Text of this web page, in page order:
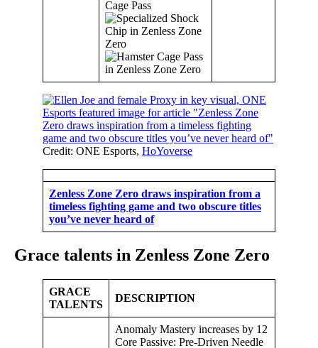
Cage Pass
Credit: ONE Esports, HoYoverse
Zenless Zone Zero draws inspiration from a
timeless fighting game and two obscure titles
you’ve never heard of
Grace talents in Zenless Zone Zero
GRACE
TALENTS
DESCRIPTION
Anomaly Mastery increases by 12
Core Passive: Pre-Driven Needle